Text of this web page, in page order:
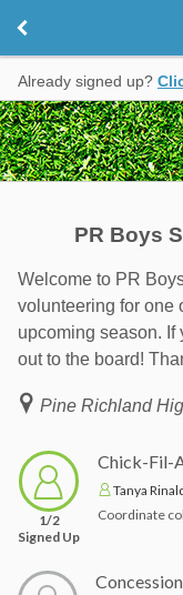
Already signed up?
PR Boys
Welcome to PR
volunteering for one
upcoming season. If
out to the board!
Pine Richland
1/2
Signed Up
Chick-Fil-
Tanya